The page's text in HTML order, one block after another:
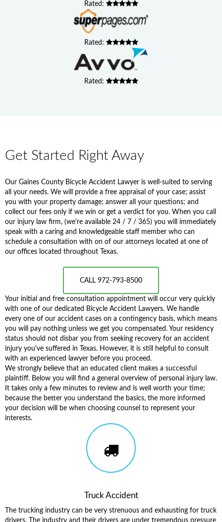
Rated:
Rated:
Rated:
Get Started Right Away
Our Gaines County Bicycle Accident Lawyer is well-suited to serving
all your needs. We will provide a free appraisal of your case; assist
you with your property damage; answer all your questions; and
collect our fees only if we win or get a verdict for you. When you call
our injury law firm, (we're available 24 / 7 / 365) you will immediately
speak with a caring and knowledgeable staff member who can
schedule a consultation with on of our attorneys located at one of
our offices located throughout Texas.
CALL 972-793-8500
Your initial and free consultation appointment will occur very quickly
with one of our dedicated Bicycle Accident Lawyers. We handle
every one of our accident cases on a contingency basis, which means
you will pay nothing unless we get you compensated. Your residency
status should not disbar you from seeking recovery for an accident
injury you've suffered in Texas. However, it is still helpful to consult
with an experienced lawyer before you proceed.
We strongly believe that an educated client makes a successful
plaintiff. Below you will find a general overview of personal injury law.
It takes only a few minutes to review and is well worth your time;
because the better you understand the basics, the more informed
your decision will be when choosing counsel to represent your
interests.
Truck Accident
The trucking industry can be very strenuous and exhausting for truck
drivers. The industry and their drivers are under tremendous pressure